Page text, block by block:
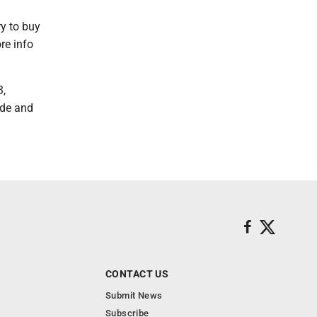
to buy
info
and
CONTACT US
Submit News
Subscribe